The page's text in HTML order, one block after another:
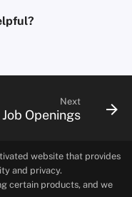
Next
Job Openings
website that provides
and privacy.
certain products, and we